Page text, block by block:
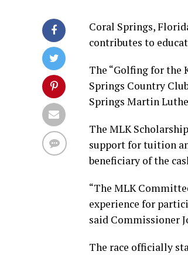
Coral Springs,
contributes to
The “Golfing for the
Springs Country
Springs Martin
The MLK
support for tuition
beneficiary of the
“The MLK
experience for
said Commissioner
The race officially